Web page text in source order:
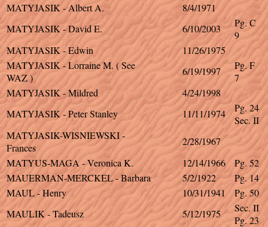
MATYJASIK - Albert A.
8/4/1971
MATYJASIK - David E.
6/10/2003
Pg. C
9
MATYJASIK - Edwin
11/26/1975
MATYJASIK - Lorraine M. ( See
WAZ )
6/19/1997
Pg. F
7
MATYJASIK - Mildred
4/24/1998
MATYJASIK - Peter Stanley
11/11/1974
Pg. 24
Sec. II
MATYJASIK-WISNIEWSKI -
Frances
2/28/1967
MATYUS-MAGA - Veronica K.
12/14/1966
Pg. 52
MAUERMAN-MERCKEL - Barbara
5/2/1922
Pg. 14
MAUL - Henry
10/31/1941
Pg. 50
MAULIK - Tadeusz
5/12/1975
Sec. II
Pg. 23